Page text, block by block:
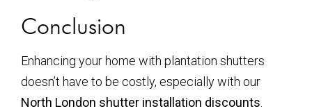
Conclusion
Enhancing your home with plantation shutters
doesn’t have to be costly, especially with our
North London shutter installation discounts